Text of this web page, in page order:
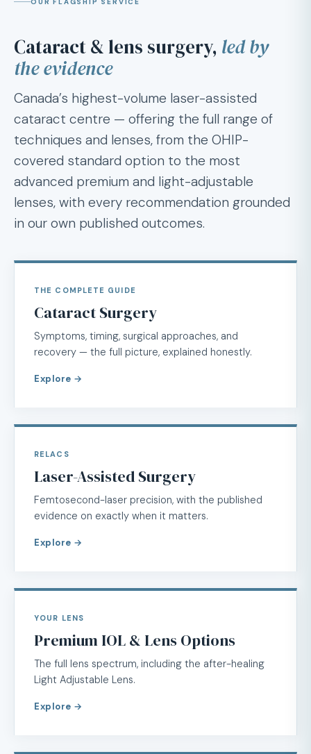
Cataract & lens surgery, led by
the evidence
Canada’s highest-volume laser-assisted
cataract centre — offering the full range of
techniques and lenses, from the OHIP-
covered standard option to the most
advanced premium and light-adjustable
lenses, with every recommendation grounded
in our own published outcomes.
THE COMPLETE GUIDE
Cataract Surgery
Symptoms, timing, surgical approaches, and
recovery — the full picture, explained honestly.
Explore →
RELACS
Laser-Assisted Surgery
Femtosecond-laser precision, with the published
evidence on exactly when it matters.
Explore →
YOUR LENS
Premium IOL & Lens Options
The full lens spectrum, including the after-healing
Light Adjustable Lens.
Explore →